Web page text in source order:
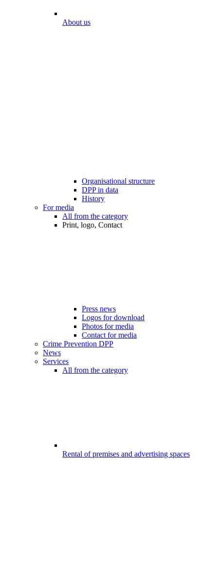
About us
Organisational structure
DPP in data
History
For media
All from the category
Print, logo, Contact
Press news
Logos for download
Photos for media
Contact for media
Crime Prevention DPP
News
Services
All from the category
Rental of premises and advertising spaces